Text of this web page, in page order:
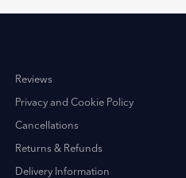
Reviews
Privacy and Cookie Policy
Cancellations
Returns & Refunds
Delivery Information